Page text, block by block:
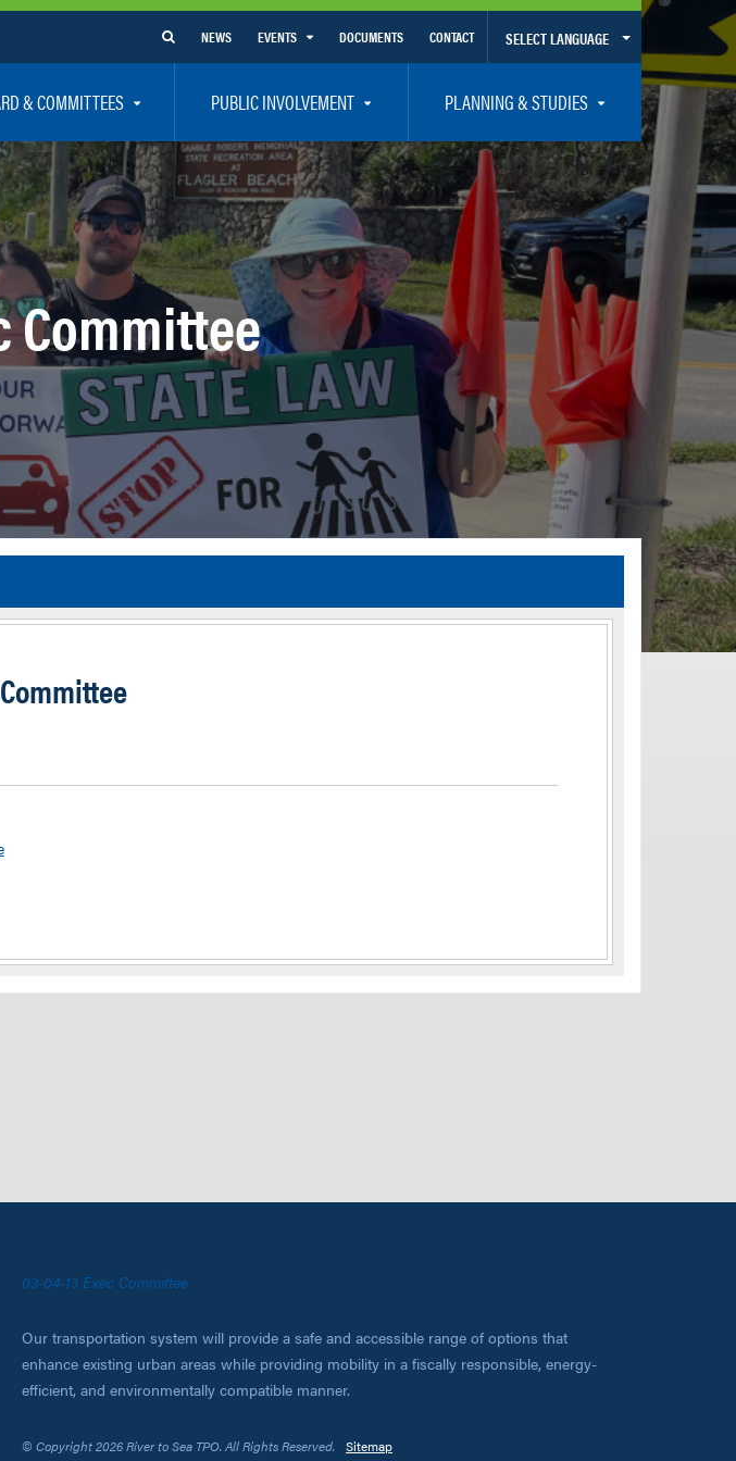
SELECT LANGUAGE
NEWS EVENTS DOCUMENTS CONTACT
& COMMITTEES
Committee
Advisory Committee – CAC
/ Pedestrian Advisory Committee – BPAC
Coordinating Committee – TCC
Disadvantaged Local Coordinating Board – TDLCB
Committees
PUBLIC INVOLVEMENT
How To Get Involved
Community Presentations
Public Participation Plan – Title VI/LEP
Safety
Vision Zero
Resources – Links – Acronym Glossary
PLANNING & STUDIES
Volusia-Flagler 2050 Long Range Transportation Plan
Priority Projects
Transportation Improvement Program – TIP
Unified Planning Work Program – UPWP
Bicycle/Pedestrian
Transit Planning and Studies
Traffic Operations/Safety
Congestion Management Process – CMP
TIA Guidelines
Resiliency Planning and Studies
Committee
03-04-13 Exec Committee
Our transportation system will provide a safe and accessible range of options that
enhance existing urban areas while providing mobility in a fiscally responsible, energy-
efficient, and environmentally compatible manner.
© Copyright 2026 River to Sea TPO. All Rights Reserved. Sitemap